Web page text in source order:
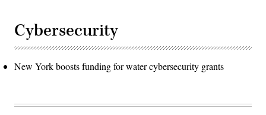
Cybersecurity
New York boosts funding for water cybersecurity grants